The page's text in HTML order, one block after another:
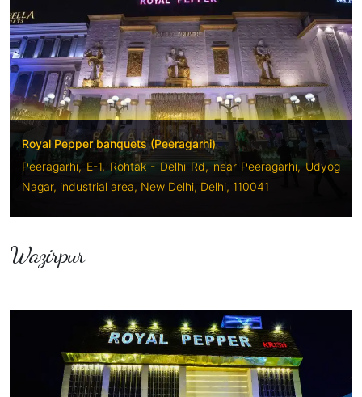
Royal Pepper banquets (Peeragarhi)
Peeragarhi, E-1, Rohtak - Delhi Rd, near Peeragarhi, Udyog
Nagar, industrial area, New Delhi, Delhi, 110041
Wazirpur